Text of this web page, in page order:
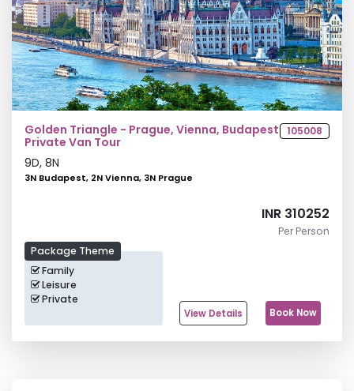
Golden Triangle - Prague, Vienna, Budapest
Private Van Tour
105008
9D, 8N
3N Budapest, 2N Vienna, 3N Prague
Package Theme
Family
Leisure
Private
INR 310252
Per Person
View Details Book Now